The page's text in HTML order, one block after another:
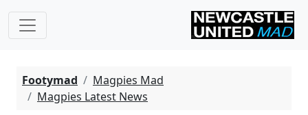
Footymad
Magpies Mad
Magpies Latest News